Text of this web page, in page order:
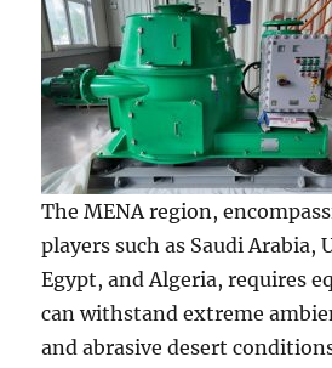
The MENA region,
players such as Saudi Arabia,
Egypt, and Algeria, requires
can withstand extreme
and abrasive desert